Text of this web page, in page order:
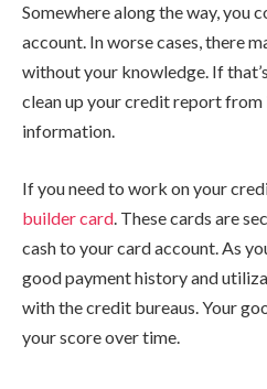
Somewhere along the way, you
account. In worse cases, there
without your knowledge. If
clean up your credit report
information.
If you need to work on your
builder card. These cards are
cash to your card account. As
good payment history and
with the credit bureaus. Your
your score over time.